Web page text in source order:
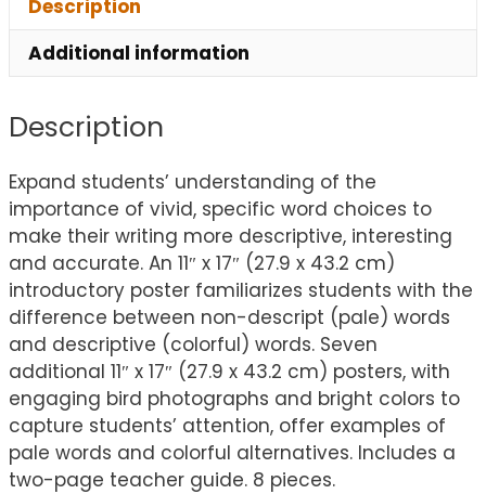
Description
Additional information
Description
Expand students’ understanding of the
importance of vivid, specific word choices to
make their writing more descriptive, interesting
and accurate. An 11″ x 17″ (27.9 x 43.2 cm)
introductory poster familiarizes students with the
difference between non-descript (pale) words
and descriptive (colorful) words. Seven
additional 11″ x 17″ (27.9 x 43.2 cm) posters, with
engaging bird photographs and bright colors to
capture students’ attention, offer examples of
pale words and colorful alternatives. Includes a
two-page teacher guide. 8 pieces.